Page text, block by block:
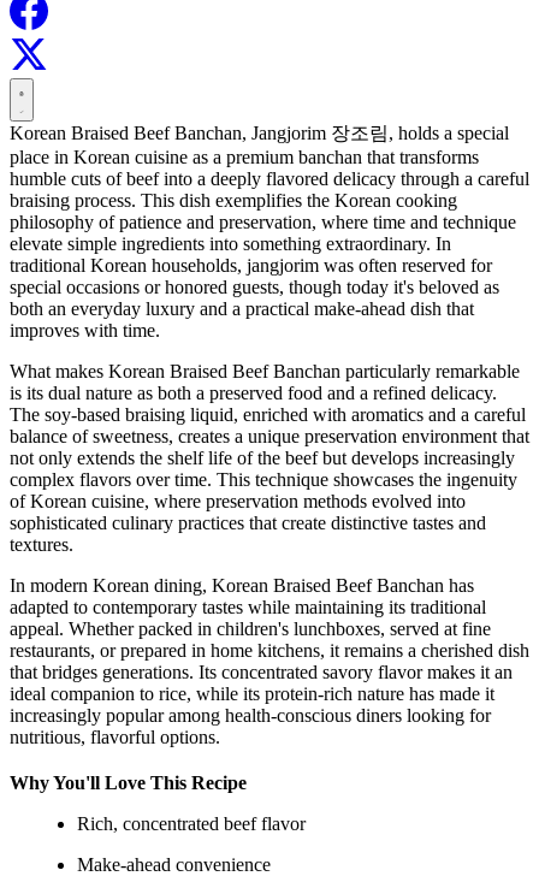
Korean Braised Beef Banchan, Jangjorim 장조림, holds a special
place in Korean cuisine as a premium banchan that transforms
humble cuts of beef into a deeply flavored delicacy through a careful
braising process. This dish exemplifies the Korean cooking
philosophy of patience and preservation, where time and technique
elevate simple ingredients into something extraordinary. In
traditional Korean households, jangjorim was often reserved for
special occasions or honored guests, though today it's beloved as
both an everyday luxury and a practical make-ahead dish that
improves with time.
What makes Korean Braised Beef Banchan particularly remarkable
is its dual nature as both a preserved food and a refined delicacy.
The soy-based braising liquid, enriched with aromatics and a careful
balance of sweetness, creates a unique preservation environment that
not only extends the shelf life of the beef but develops increasingly
complex flavors over time. This technique showcases the ingenuity
of Korean cuisine, where preservation methods evolved into
sophisticated culinary practices that create distinctive tastes and
textures.
In modern Korean dining, Korean Braised Beef Banchan has
adapted to contemporary tastes while maintaining its traditional
appeal. Whether packed in children's lunchboxes, served at fine
restaurants, or prepared in home kitchens, it remains a cherished dish
that bridges generations. Its concentrated savory flavor makes it an
ideal companion to rice, while its protein-rich nature has made it
increasingly popular among health-conscious diners looking for
nutritious, flavorful options.
Why You'll Love This Recipe
Rich, concentrated beef flavor
Make-ahead convenience